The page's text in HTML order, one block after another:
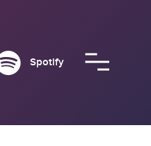
Spotify